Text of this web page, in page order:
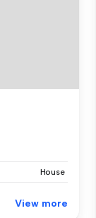
House
View more